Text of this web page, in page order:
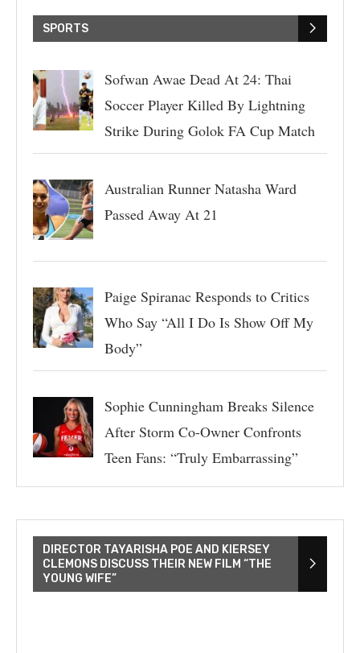
SPORTS
Sofwan Awae Dead At 24: Thai
Soccer Player Killed By Lightning
Strike During Golok FA Cup Match
Australian Runner Natasha Ward
Passed Away At 21
Paige Spiranac Responds to Critics
Who Say “All I Do Is Show Off My
Body”
Sophie Cunningham Breaks Silence
After Storm Co-Owner Confronts
Teen Fans: “Truly Embarrassing”
DIRECTOR TAYARISHA POE AND KIERSEY
CLEMONS DISCUSS THEIR NEW FILM “THE
YOUNG WIFE”